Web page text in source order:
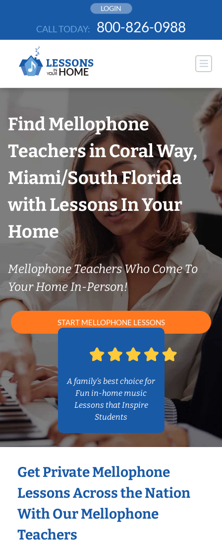
LOGIN
CALL TODAY: 800-826-0988
Find Mellophone
Teachers in Coral Way,
Miami/South Florida
with Lessons In Your
Home
Mellophone Teachers Who Come To
Your Home In-Person!
START MELLOPHONE LESSONS
A family’s best choice for
Fun in-home music
Lessons that Inspire
Students
Get Private Mellophone
Lessons Across the Nation
With Our Mellophone
Teachers